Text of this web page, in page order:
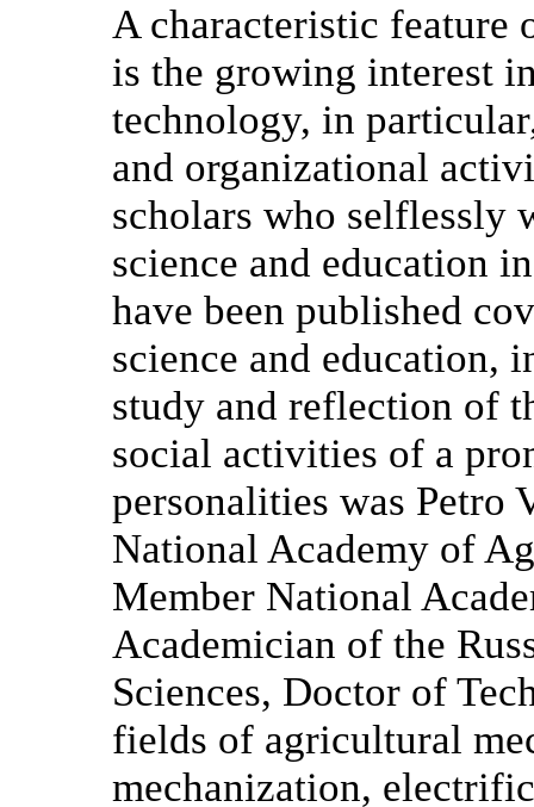
A characteristic feature
is the growing interest
technology, in
and organizational
scholars who selflessly
science and education
have been published
science and education,
study and reflection of
social activities of a
personalities was Petro
National Academy of
Member National
Academician of the
Sciences, Doctor of
fields of agricultural
mechanization,